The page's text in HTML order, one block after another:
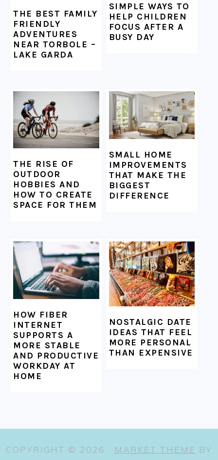
THE BEST FAMILY
FRIENDLY
ADVENTURES
NEAR TORBOLE –
LAKE GARDA
SIMPLE WAYS TO
HELP CHILDREN
FOCUS AFTER A
BUSY DAY
THE RISE OF
OUTDOOR
HOBBIES AND
HOW TO CREATE
SPACE FOR THEM
SMALL HOME
IMPROVEMENTS
THAT MAKE THE
BIGGEST
DIFFERENCE
HOW FIBER
INTERNET
SUPPORTS A
MORE STABLE
AND PRODUCTIVE
WORKDAY AT
HOME
NOSTALGIC DATE
IDEAS THAT FEEL
MORE PERSONAL
THAN EXPENSIVE
COPYRIGHT © 2026 · MARKET THEME BY